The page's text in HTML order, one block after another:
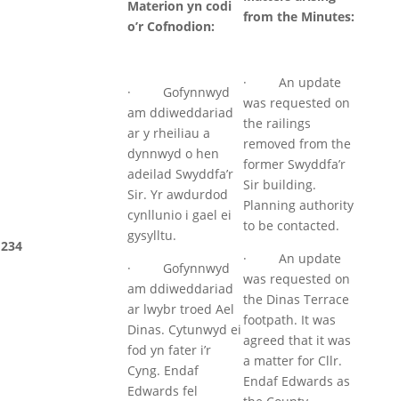
234
Materion yn codi
o’r Cofnodion:
· Gofynnwyd
am ddiweddariad
ar y rheiliau a
dynnwyd o hen
adeilad Swyddfa’r
Sir. Yr awdurdod
cynllunio i gael ei
gysylltu.
· Gofynnwyd
am ddiweddariad
ar lwybr troed Ael
Dinas. Cytunwyd ei
fod yn fater i’r
Cyng. Endaf
Edwards fel
from the Minutes:
· An update
was requested on
the railings
removed from the
former Swyddfa’r
Sir building.
Planning authority
to be contacted.
· An update
was requested on
the Dinas Terrace
footpath. It was
agreed that it was
a matter for Cllr.
Endaf Edwards as